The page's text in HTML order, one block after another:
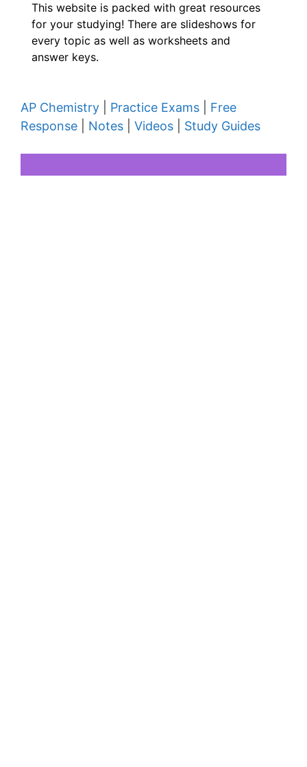
This website is packed with great resources
for your studying! There are slideshows for
every topic as well as worksheets and
answer keys.
AP Chemistry Practice Exams
Free
Response
Notes Videos Study Guides